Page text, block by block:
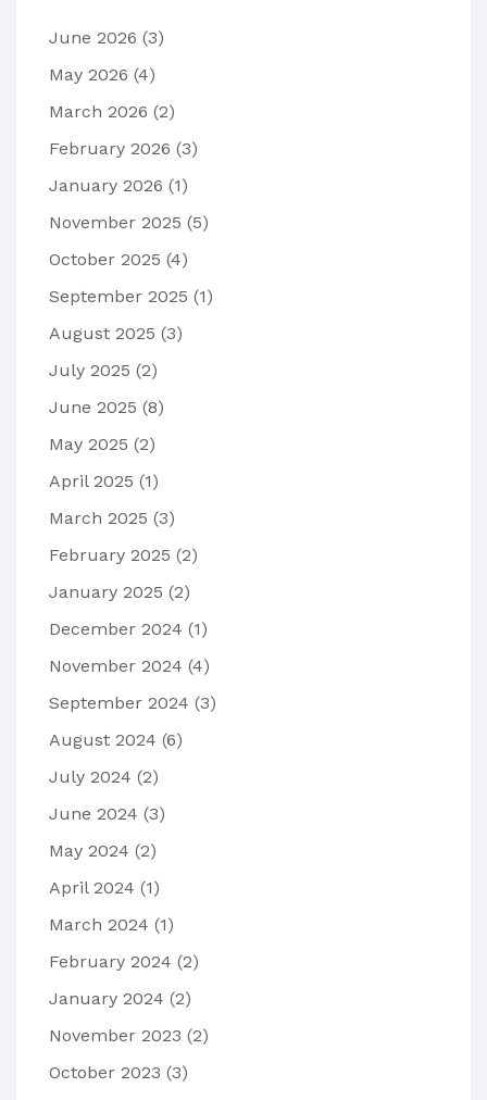
June 2026 (3)
May 2026 (4)
March 2026 (2)
February 2026 (3)
January 2026 (1)
November 2025 (5)
October 2025 (4)
September 2025 (1)
August 2025 (3)
July 2025 (2)
June 2025 (8)
May 2025 (2)
April 2025 (1)
March 2025 (3)
February 2025 (2)
January 2025 (2)
December 2024 (1)
November 2024 (4)
September 2024 (3)
August 2024 (6)
July 2024 (2)
June 2024 (3)
May 2024 (2)
April 2024 (1)
March 2024 (1)
February 2024 (2)
January 2024 (2)
November 2023 (2)
October 2023 (3)